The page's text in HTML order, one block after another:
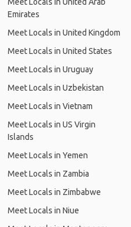
Emirates
Meet Locals in United Kingdom
Meet Locals in United States
Meet Locals in Uruguay
Meet Locals in Uzbekistan
Meet Locals in Vietnam
Meet Locals in US Virgin
Islands
Meet Locals in Yemen
Meet Locals in Zambia
Meet Locals in Zimbabwe
Meet Locals in Niue